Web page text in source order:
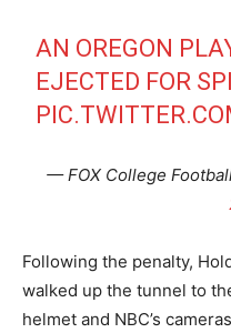
AN OREGON
EJECTED FOR
— FOX College
Following the penalty,
walked up the tunnel to
helmet and NBC’s